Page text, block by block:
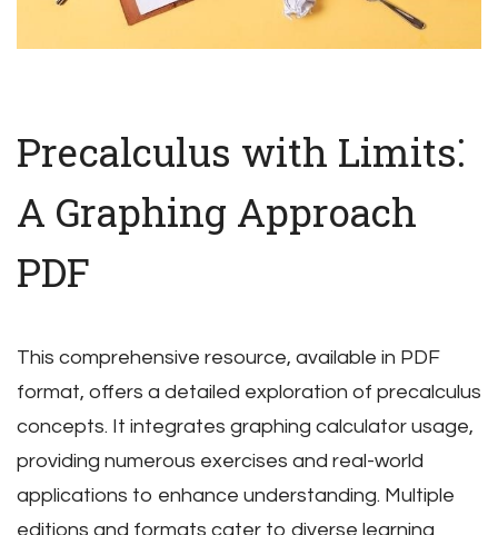
Precalculus with Limits⁚
A Graphing Approach
PDF
This comprehensive resource, available in PDF
format, offers a detailed exploration of precalculus
concepts. It integrates graphing calculator usage,
providing numerous exercises and real-world
applications to enhance understanding. Multiple
editions and formats cater to diverse learning